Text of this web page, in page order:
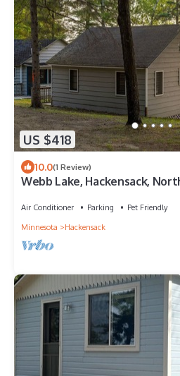
US $418
10.0(1 Review)
Webb Lake, Hackensack,
Air Conditioner Parking
Pet Friendly
Minnesota
Hackensack